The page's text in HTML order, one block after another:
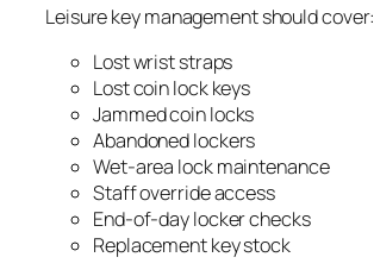
Leisure key management should cover:
Lost wrist straps
Lost coin lock keys
Jammed coin locks
Abandoned lockers
Wet-area lock maintenance
Staff override access
End-of-day locker checks
Replacement key stock